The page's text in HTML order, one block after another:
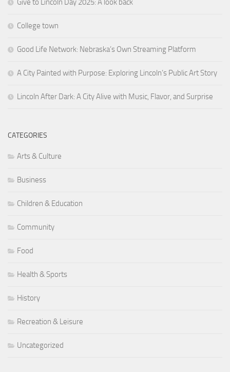
Give to Lincoln Day 2025: A look back
College town
Good Life Network: Nebraska’s Own Streaming Platform
A City Painted with Purpose: Exploring Lincoln’s Public Art Story
Lincoln After Dark: A City Alive with Music, Flavor, and Surprise
CATEGORIES
Arts & Culture
Business
Children & Education
Community
Food
Health & Sports
History
Recreation & Leisure
Uncategorized